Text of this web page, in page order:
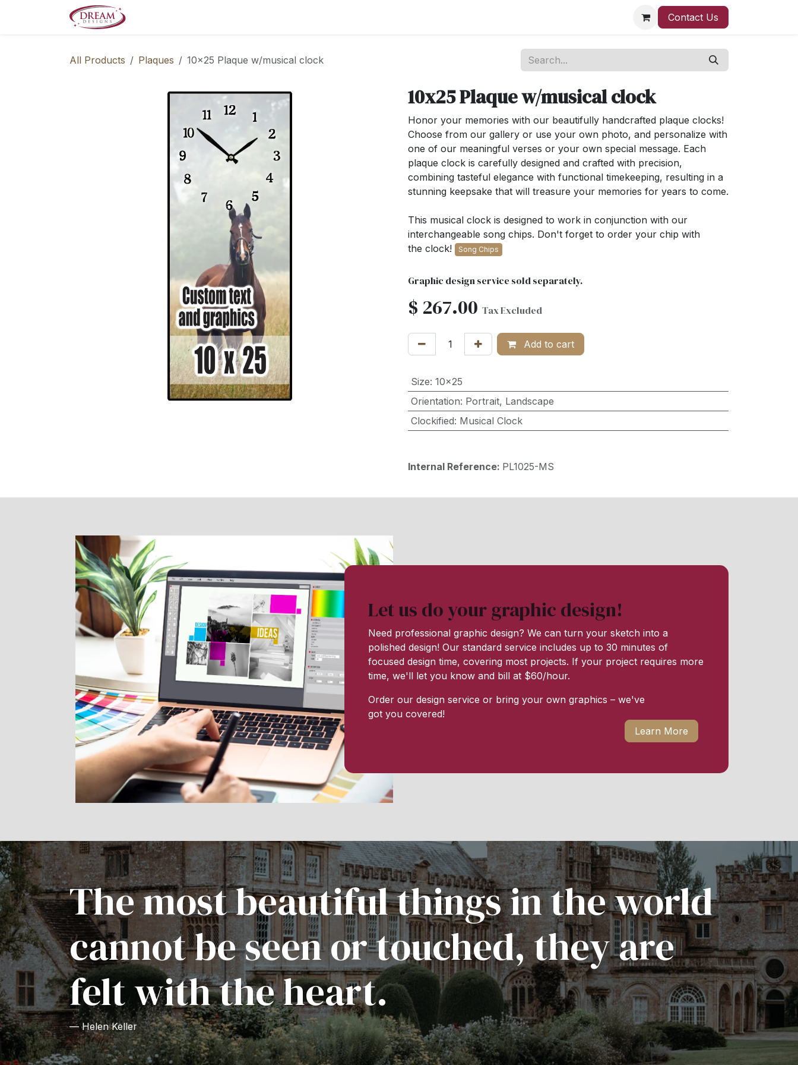
Contact Us
All Products Plaques 10x25 Plaque w/musical clock
10x25 Plaque w/musical clock
Honor your memories with our beautifully handcrafted plaque clocks!
Choose from our gallery or use your own photo, and personalize with
one of our meaningful verses or your own special message. Each
plaque clock is carefully designed and crafted with precision,
combining tasteful elegance with functional timekeeping, resulting in a
stunning keepsake that will treasure your memories for years to come.
This musical clock is designed to work in conjunction with our
interchangeable song chips. Don't forget to order your chip with
the clock!
Song Chips
Graphic design service sold separately.
$ 267.00 Tax Excluded
Add to cart
Size: 10x25
Orientation: Portrait, Landscape
Clockified: Musical Clock
Internal Reference: PL1025-MS
Let us do your graphic design!
Need professional graphic design? We can turn your sketch into a
polished design! Our standard service includes up to 30 minutes of
focused design time, covering most projects. If your project requires more
time, we'll let you know and bill at $60/hour.
Order our design service or bring your own graphics – we've
got you covered!
Learn More
The most beautiful things in the world
cannot be seen or touched, they are
felt with the heart.
— Helen Keller